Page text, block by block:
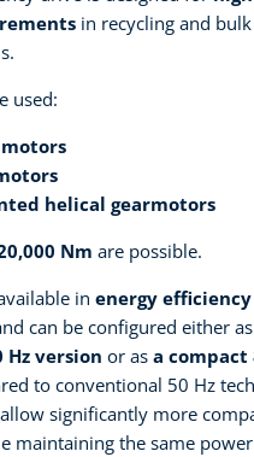
in recycling and
used:
helical gearmotors
Nm are possible.
in energy efficiency
can be configured either as
version or as a compact
to conventional 50 Hz
significantly more
maintaining the same